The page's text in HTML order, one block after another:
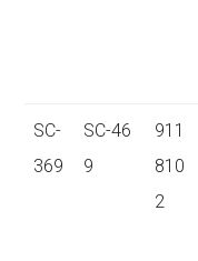
SC-
369
SC-46
9
911
810
2